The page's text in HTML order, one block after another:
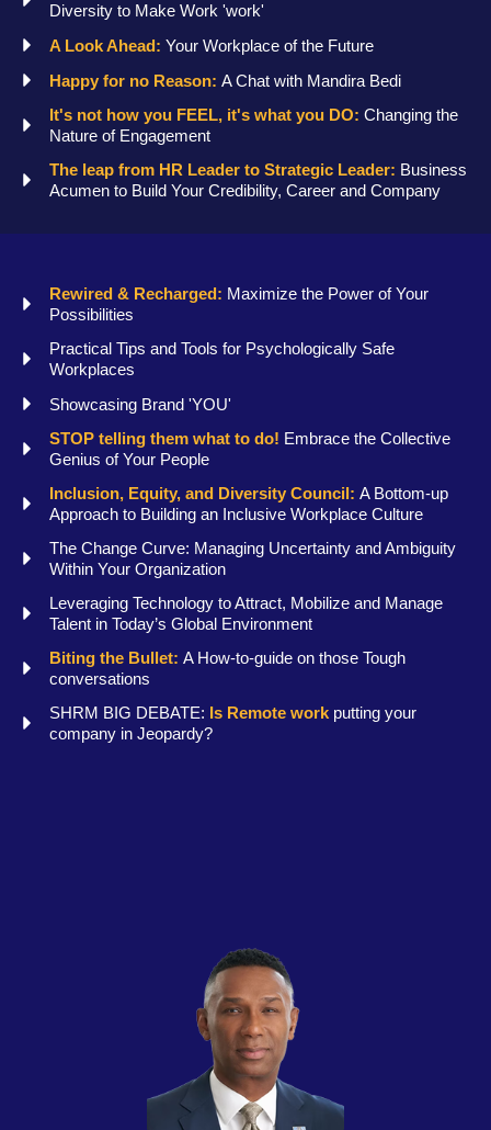
Diversity to Make Work 'work'
A Look Ahead: Your Workplace of the Future
Happy for no Reason: A Chat with Mandira Bedi
It's not how you FEEL, it's what you DO: Changing the
Nature of Engagement
The leap from HR Leader to Strategic Leader: Business
Acumen to Build Your Credibility, Career and Company
Rewired & Recharged: Maximize the Power of Your
Possibilities
Practical Tips and Tools for Psychologically Safe
Workplaces
Showcasing Brand 'YOU'
STOP telling them what to do! Embrace the Collective
Genius of Your People
Inclusion, Equity, and Diversity Council: A Bottom-up
Approach to Building an Inclusive Workplace Culture
The Change Curve: Managing Uncertainty and Ambiguity
Within Your Organization
Leveraging Technology to Attract, Mobilize and Manage
Talent in Today’s Global Environment
Biting the Bullet: A How-to-guide on those Tough
conversations
SHRM BIG DEBATE: Is Remote work putting your
company in Jeopardy?